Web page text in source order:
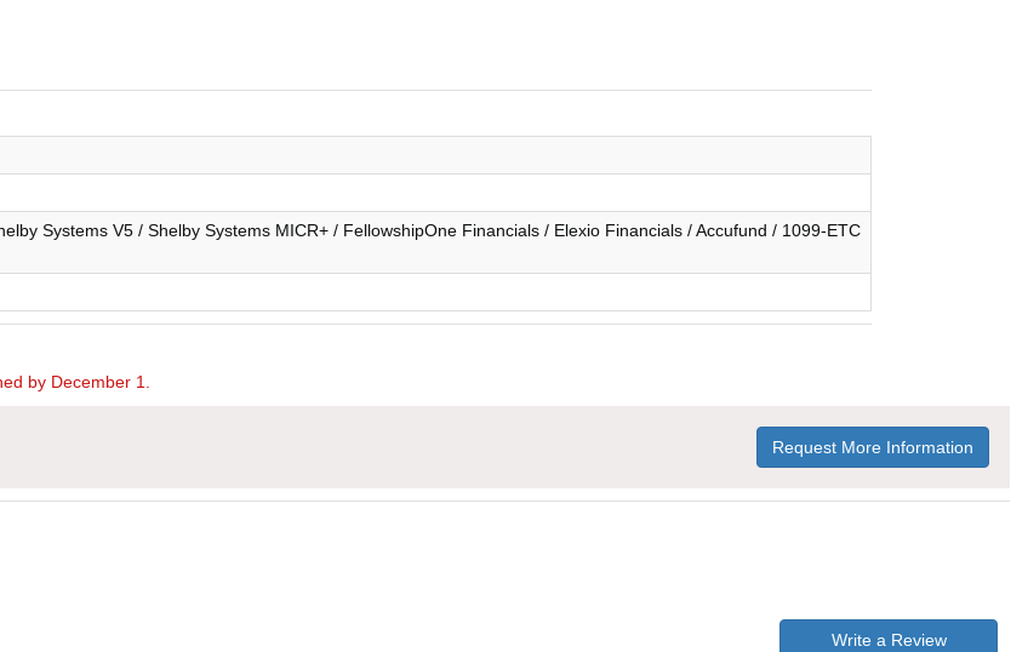
Systems V5 / Shelby Systems MICR+ / FellowshipOne Financials / Elexio Financials / Accufund / 1099-ETC
by December 1.
Request More Information
Write a Review